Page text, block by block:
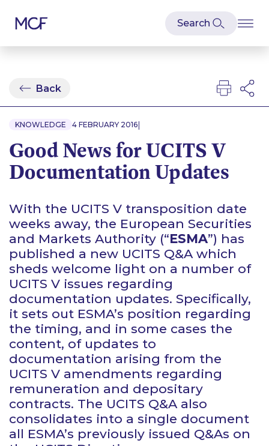
Back
KNOWLEDGE 4 FEBRUARY 2016|
Good News for UCITS V
Documentation Updates
With the UCITS V transposition date
weeks away, the European Securities
and Markets Authority (“ESMA”) has
published a new UCITS Q&A which
sheds welcome light on a number of
UCITS V issues regarding
documentation updates. Specifically,
it sets out ESMA’s position regarding
the timing, and in some cases the
content, of updates to
documentation arising from the
UCITS V amendments regarding
remuneration and depositary
contracts. The UCITS Q&A also
consolidates into a single document
all ESMA’s previously issued Q&As on